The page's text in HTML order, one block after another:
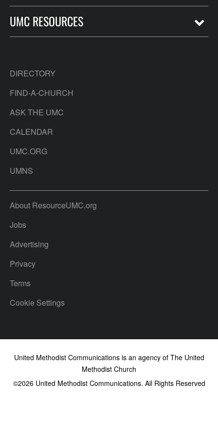
UMC RESOURCES
DIRECTORY
FIND-A-CHURCH
ASK THE UMC
CALENDAR
UMC.ORG
UMNS
About ResourceUMC.org
Jobs
Advertising
Privacy
Terms
Cookie Settings
United Methodist Communications is an agency of The United
Methodist Church
©2026United Methodist Communications. All Rights Reserved